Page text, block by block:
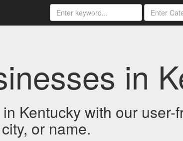
in
Kentucky with our user-
or name.